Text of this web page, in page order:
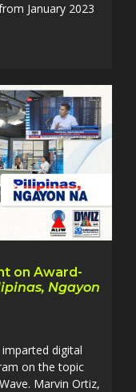
January 2023
on Award-
Ngayon
digital
on the topic
Marvin Ortiz,